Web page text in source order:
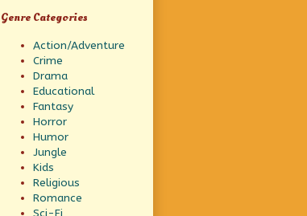
Genre Categories
Action/Adventure
Crime
Drama
Educational
Fantasy
Horror
Humor
Jungle
Kids
Religious
Romance
Sci-Fi